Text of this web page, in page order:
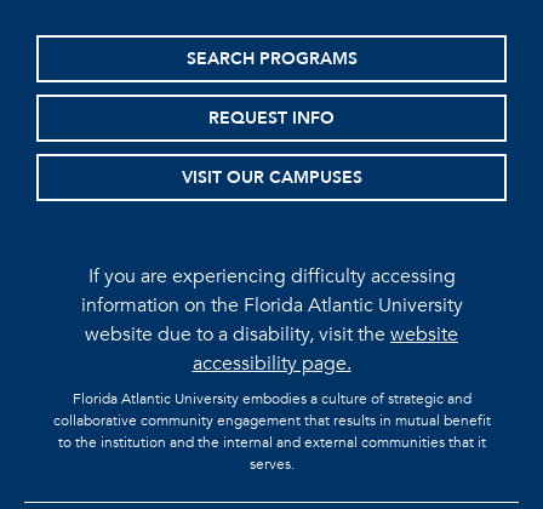
SEARCH PROGRAMS
REQUEST INFO
VISIT OUR CAMPUSES
If you are experiencing difficulty accessing
information on the Florida Atlantic University
website due to a disability, visit thewebsite
accessibility page.
Florida Atlantic University embodies a culture of strategic and
collaborative community engagement that results in mutual benefit
to the institution and the internal and external communities that it
serves.